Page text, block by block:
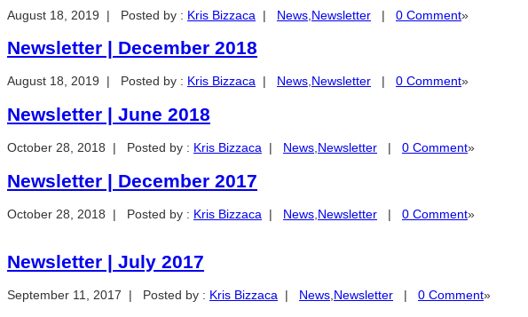
August 18, 2019 | Posted by : Kris Bizzaca | News Newsletter | 0 Comment»
Newsletter | December 2018
August 18, 2019 | Posted by : Kris Bizzaca | News,Newsletter | 0 Comment»
Newsletter | June 2018
October 28, 2018 | Posted by : Kris Bizzaca | News,Newsletter | 0 Comment»
Newsletter | December 2017
October 28, 2018 | Posted by : Kris Bizzaca | News Newsletter | 0 Comment»
Newsletter | July 2017
September 11, 2017 | Posted by : Kris Bizzaca | News Newsletter | 0 Comment»